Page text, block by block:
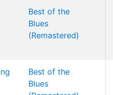
Best of the
Blues
(Remastered)
Best of the
Blues